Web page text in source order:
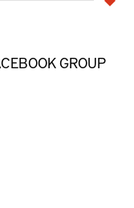
GROUP